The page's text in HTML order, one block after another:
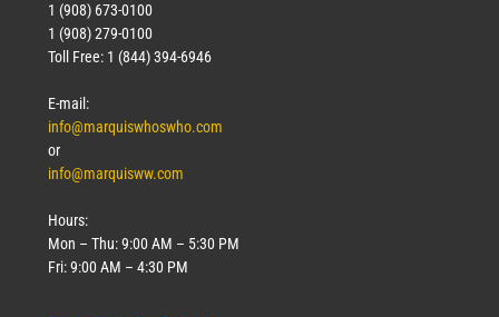
1 (908) 673-0100
1 (908) 279-0100
Toll Free: 1 (844) 394-6946
E-mail:
info@marquiswhoswho.com
or
info@marquisww.com
Hours:
Mon – Thu: 9:00 AM – 5:30 PM
Fri: 9:00 AM – 4:30 PM